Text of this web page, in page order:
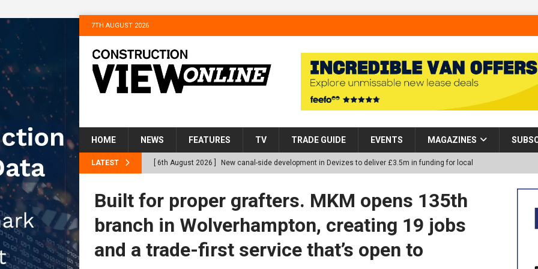
7TH AUGUST 2026
HOME NEWS FEATURES TV TRADE GUIDE EVENTS MAGAZINES
LATEST [ 6th August 2026 ] New canal-side development in Devizes to deliver £3.5m in funding for local
[ 6th August 2026 ] The Hill Group Helps Tackle Homelessness in Harlow, Donating Eight Solohaus
Homes NEWS
[ 31st July 2026 ] Alternative Peatland Restoration Trial for the innovative management of excavated
Built for proper grafters. MKM opens 135th
branch in Wolverhampton, creating 19 jobs
and a trade-first service that’s open to